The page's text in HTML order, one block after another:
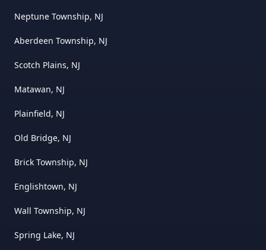
Neptune Township, NJ
Aberdeen Township, NJ
Scotch Plains, NJ
Matawan, NJ
Plainfield, NJ
Old Bridge, NJ
Brick Township, NJ
Englishtown, NJ
Wall Township, NJ
Spring Lake, NJ